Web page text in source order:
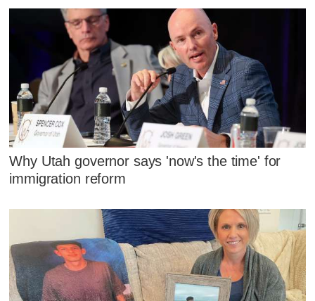
Why Utah governor says 'now's the time' for
immigration reform